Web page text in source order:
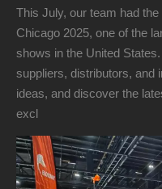
This July, our team had
Chicago 2025, one of the
shows in the United
suppliers, distributors, and
ideas, and discover the
excl